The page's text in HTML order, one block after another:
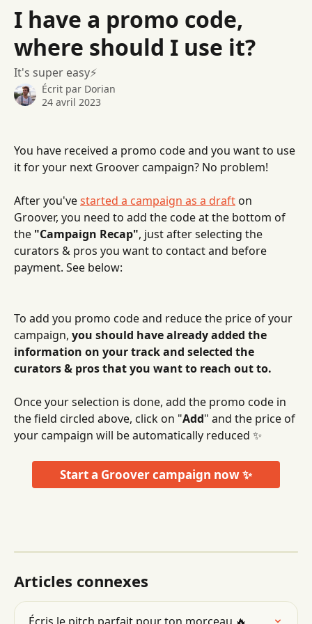
Passer au contenu principal
I have a promo code,
where should I use it?
It's super easy⚡️
Écrit par Dorian
24 avril 2023
You have received a promo code and you want to use
it for your next Groover campaign? No problem!
After you've started a campaign as a draft on
Groover, you need to add the code at the bottom of
the "Campaign Recap", just after selecting the
curators & pros you want to contact and before
payment. See below:
To add you promo code and reduce the price of your
campaign, you should have already added the
information on your track and selected the
curators & pros that you want to reach out to.
Once your selection is done, add the promo code in
the field circled above, click on "Add" and the price of
your campaign will be automatically reduced ✨
Start a Groover campaign now ✨
Articles connexes